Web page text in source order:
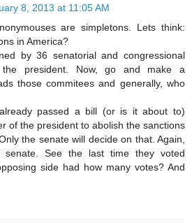
8, 2013 at 11:05 AM
are simpletons. Lets think:
in America?
by 36 senatorial and congressional
the president. Now, go and make a
those commitees and generally, who
passed a bill (or is it about to)
of the president to abolish the sanctions
the senate will decide on that. Again,
senate. See the last time they voted
side had how many votes? And